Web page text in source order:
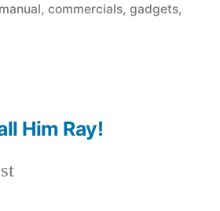
, commercials, gadgets,
Previous
Him Ray!